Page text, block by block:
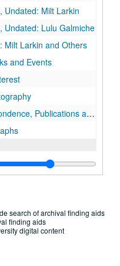
Undated: Milt Larkin
Undated: Lulu Galmiche
Milt Larkin and Others
and Events
and Events
Publications and
and Documentation
search of archival finding aids
finding aids
digital content